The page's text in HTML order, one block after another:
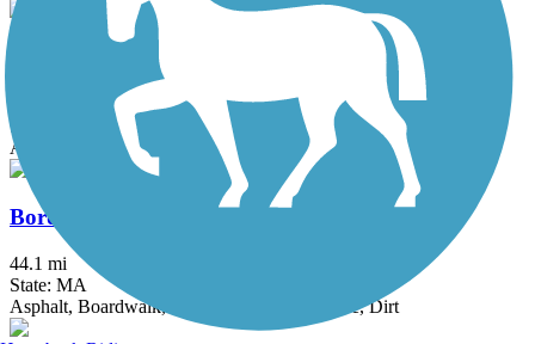
Back Cove Trail
State: ME
Asphalt
Border to Boston Trail
44.1 mi
State: MA
Asphalt, Boardwalk, Concrete, Crushed Stone, Dirt